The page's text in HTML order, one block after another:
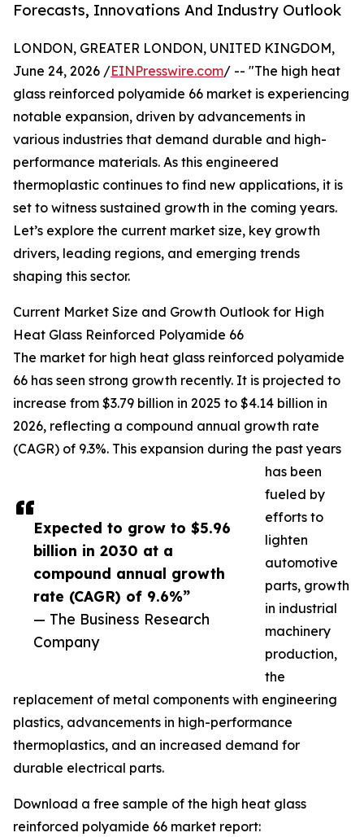
Forecasts, Innovations And Industry Outlook
Expected to grow to $5.96
billion in 2030 at a
compound annual growth
rate (CAGR) of 9.6%”
— The Business Research
Company
LONDON, GREATER LONDON, UNITED KINGDOM,
June 24, 2026 /EINPresswire.com/ -- "The high heat
glass reinforced polyamide 66 market is experiencing
notable expansion, driven by advancements in
various industries that demand durable and high-
performance materials. As this engineered
thermoplastic continues to find new applications, it is
set to witness sustained growth in the coming years.
Let’s explore the current market size, key growth
drivers, leading regions, and emerging trends
shaping this sector.
Current Market Size and Growth Outlook for High
Heat Glass Reinforced Polyamide 66
The market for high heat glass reinforced polyamide
66 has seen strong growth recently. It is projected to
increase from $3.79 billion in 2025 to $4.14 billion in
2026, reflecting a compound annual growth rate
(CAGR) of 9.3%. This expansion during the past years
has been
fueled by
efforts to
lighten
automotive
parts, growth
in industrial
machinery
production,
the
replacement of metal components with engineering
plastics, advancements in high-performance
thermoplastics, and an increased demand for
durable electrical parts.
Download a free sample of the high heat glass
reinforced polyamide 66 market report: